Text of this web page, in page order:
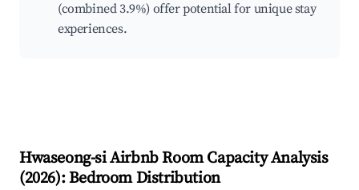
(combined 3.9%) offer potential for unique stay
experiences.
Hwaseong-siAirbnb Room Capacity Analysis
(2026): Bedroom Distribution